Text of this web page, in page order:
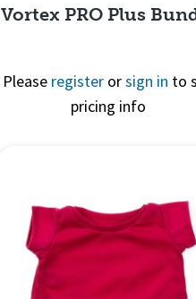
Vortex PRO Plus
Please registerorsign in to
pricing info